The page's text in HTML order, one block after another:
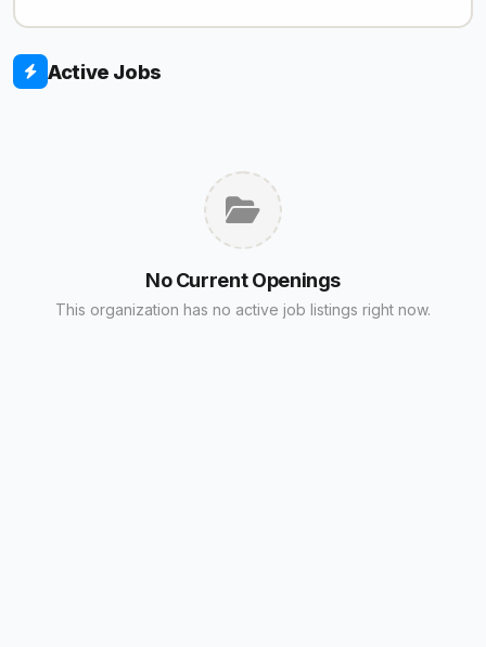
Active Jobs
No Current Openings
This organization has no active job listings right now.